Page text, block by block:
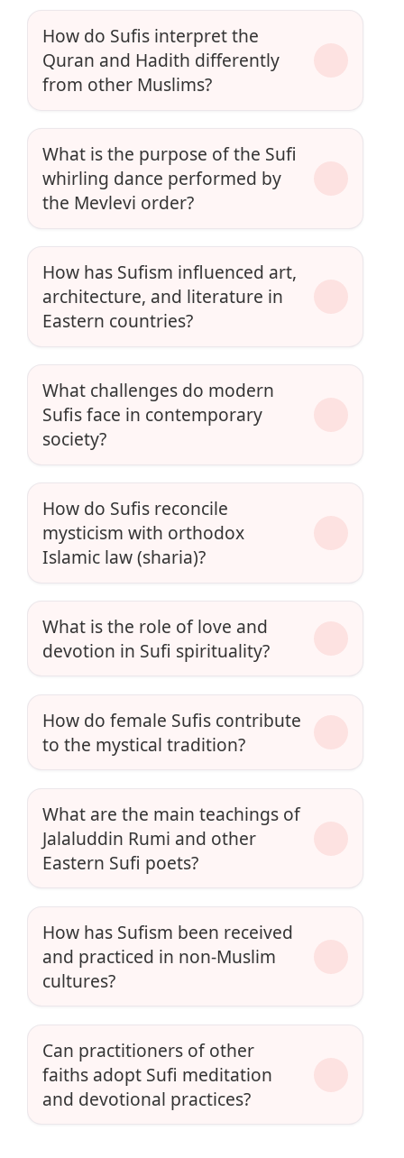
How do Sufis interpret the
Quran and Hadith differently
from other Muslims?
What is the purpose of the Sufi
whirling dance performed by
the Mevlevi order?
How has Sufism influenced art,
architecture, and literature in
Eastern countries?
What challenges do modern
Sufis face in contemporary
society?
How do Sufis reconcile
mysticism with orthodox
Islamic law (sharia)?
What is the role of love and
devotion in Sufi spirituality?
How do female Sufis contribute
to the mystical tradition?
What are the main teachings of
Jalaluddin Rumi and other
Eastern Sufi poets?
How has Sufism been received
and practiced in non-Muslim
cultures?
Can practitioners of other
faiths adopt Sufi meditation
and devotional practices?